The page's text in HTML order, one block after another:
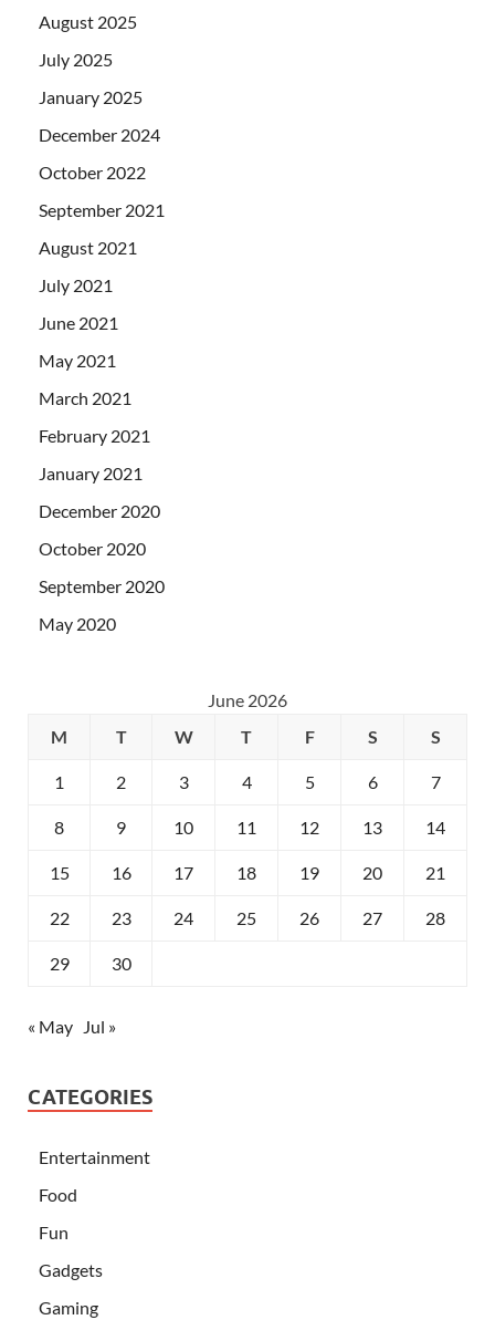
August 2025
July 2025
January 2025
December 2024
October 2022
September 2021
August 2021
July 2021
June 2021
May 2021
March 2021
February 2021
January 2021
December 2020
October 2020
September 2020
May 2020
June 2026
M
T W T F S S
1 2 3 4 5 6 7
8 9 10 11 12 13 14
15 16 17 18 19 20 21
22 23 24 25 26 27 28
29 30
« May Jul »
CATEGORIES
Entertainment
Food
Fun
Gadgets
Gaming